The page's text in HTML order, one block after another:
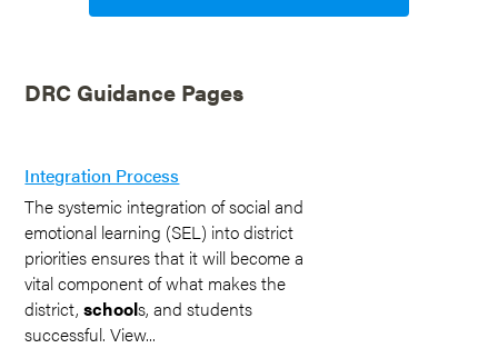
DRC Guidance Pages
Integration Process
The systemic integration of social and
emotional learning (SEL) into district
priorities ensures that it will become a
vital component of what makes the
district,schools, and students
successful. View...